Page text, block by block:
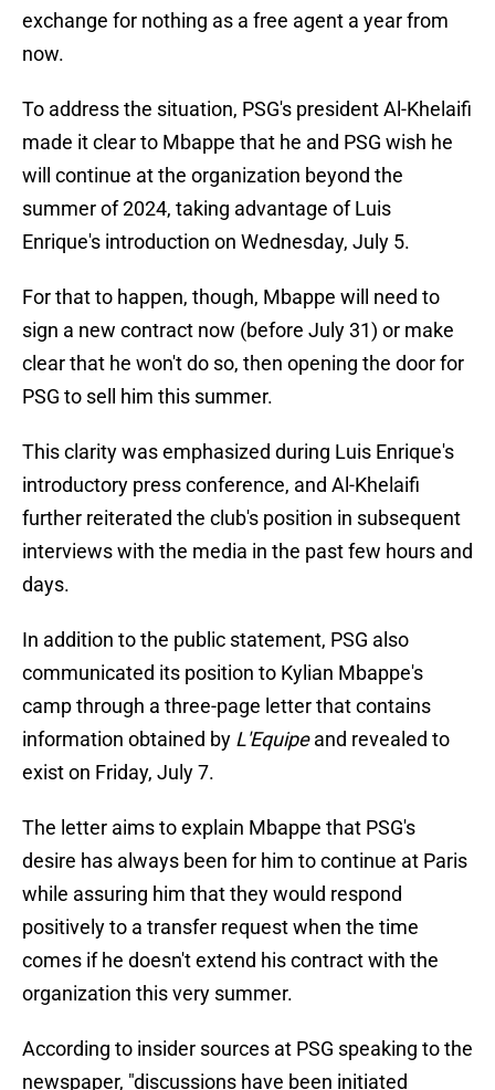
exchange for nothing as a free agent a year from
now.
To address the situation, PSG's president Al-Khelaifi
made it clear to Mbappe that he and PSG wish he
will continue at the organization beyond the
summer of 2024, taking advantage of Luis
Enrique's introduction on Wednesday, July 5.
For that to happen, though, Mbappe will need to
sign a new contract now (before July 31) or make
clear that he won't do so, then opening the door for
PSG to sell him this summer.
This clarity was emphasized during Luis Enrique's
introductory press conference, and Al-Khelaifi
further reiterated the club's position in subsequent
interviews with the media in the past few hours and
days.
In addition to the public statement, PSG also
communicated its position to Kylian Mbappe's
camp through a three-page letter that contains
information obtained by L'Equipeand revealed to
exist on Friday, July 7.
The letter aims to explain Mbappe that PSG's
desire has always been for him to continue at Paris
while assuring him that they would respond
positively to a transfer request when the time
comes if he doesn't extend his contract with the
organization this very summer.
According to insider sources at PSG speaking to the
newspaper, "discussions have been initiated